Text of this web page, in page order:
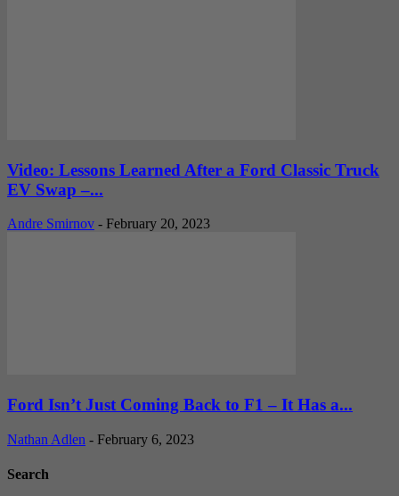
Video: Lessons Learned After a Ford Classic Truck
EV Swap –...
Andre Smirnov - February 20, 2023
Ford Isn’t Just Coming Back to F1 – It Has a...
Nathan Adlen - February 6, 2023
Search